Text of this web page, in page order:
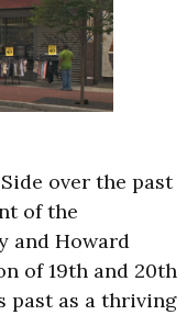
over the past
of the
and Howard
of 19th and 20th
past as a thriving